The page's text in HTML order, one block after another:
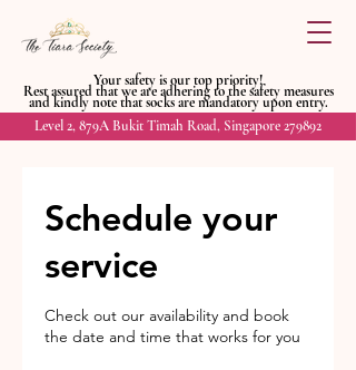
Your safety is our top priority!
Rest assured that we are adhering tothe safety measures
and kindlynote that socks are mandatory upon entry.
Level 2, 879A Bukit Timah Road, Singapore 279892
Schedule your
service
Check out our availability and book
the date and time that works for you